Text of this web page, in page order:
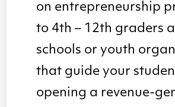
on entrepreneurship
to 4th – 12th graders
schools or youth
that guide your
opening a revenue-